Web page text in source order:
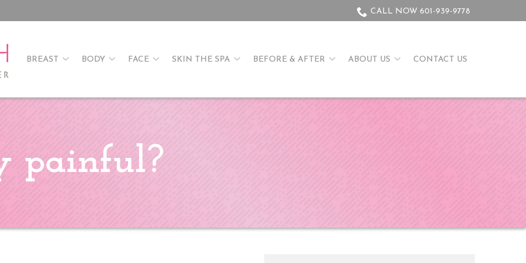
CALL NOW 601-939-9778
BREAST BODY FACE SKIN THE SPA BEFORE & AFTER ABOUT US CONTACT US
painful?